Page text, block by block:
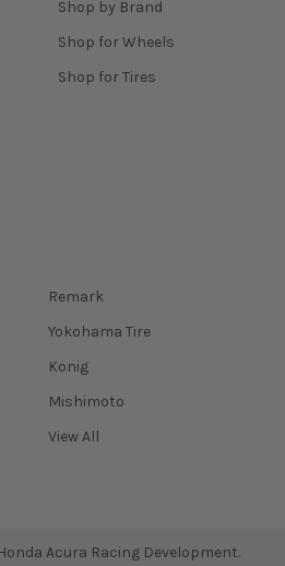
Shop by Brand
Shop for Wheels
Shop for Tires
Remark
Yokohama Tire
Konig
Mishimoto
View All
Acura Racing Development.